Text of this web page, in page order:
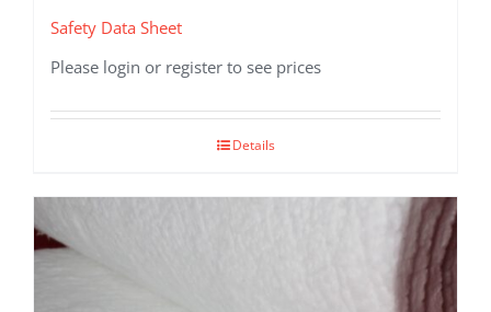
Safety Data Sheet
Please login or register to see prices
Details